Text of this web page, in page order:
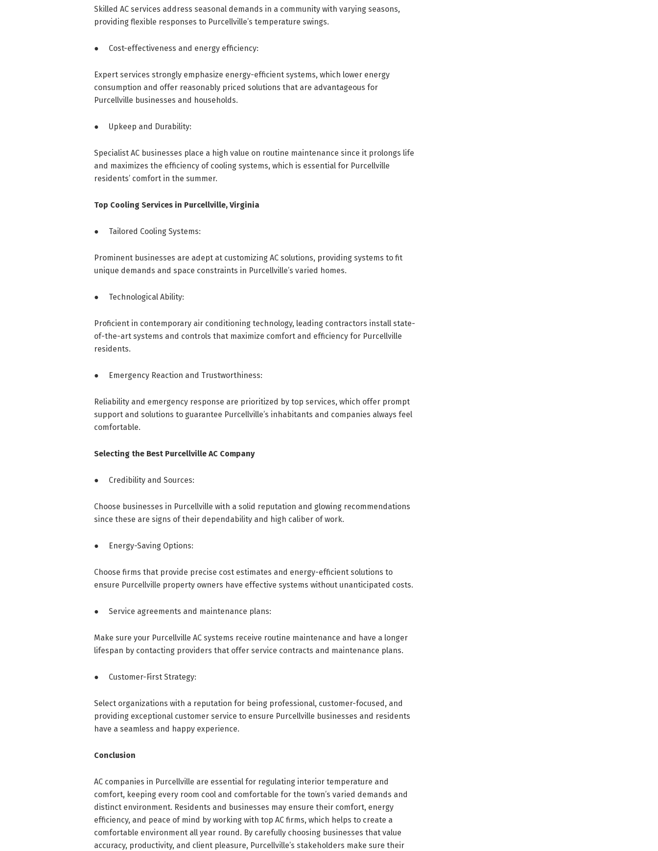
Skilled AC services address seasonal demands in a community with varying seasons,
providing flexible responses to Purcellville’s temperature swings.
● Cost-effectiveness and energy efficiency:
Expert services strongly emphasize energy-efficient systems, which lower energy
consumption and offer reasonably priced solutions that are advantageous for
Purcellville businesses and households.
● Upkeep and Durability:
Specialist AC businesses place a high value on routine maintenance since it prolongs life
and maximizes the efficiency of cooling systems, which is essential for Purcellville
residents’ comfort in the summer.
Top Cooling Services in Purcellville, Virginia
● Tailored Cooling Systems:
Prominent businesses are adept at customizing AC solutions, providing systems to fit
unique demands and space constraints in Purcellville’s varied homes.
● Technological Ability:
Proficient in contemporary air conditioning technology, leading contractors install state-
of-the-art systems and controls that maximize comfort and efficiency for Purcellville
residents.
● Emergency Reaction and Trustworthiness:
Reliability and emergency response are prioritized by top services, which offer prompt
support and solutions to guarantee Purcellville’s inhabitants and companies always feel
comfortable.
Selecting the Best Purcellville AC Company
● Credibility and Sources:
Choose businesses in Purcellville with a solid reputation and glowing recommendations
since these are signs of their dependability and high caliber of work.
● Energy-Saving Options:
Choose firms that provide precise cost estimates and energy-efficient solutions to
ensure Purcellville property owners have effective systems without unanticipated costs.
● Service agreements and maintenance plans:
Make sure your Purcellville AC systems receive routine maintenance and have a longer
lifespan by contacting providers that offer service contracts and maintenance plans.
● Customer-First Strategy:
Select organizations with a reputation for being professional, customer-focused, and
providing exceptional customer service to ensure Purcellville businesses and residents
have a seamless and happy experience.
Conclusion
AC companies in Purcellville are essential for regulating interior temperature and
comfort, keeping every room cool and comfortable for the town’s varied demands and
distinct environment. Residents and businesses may ensure their comfort, energy
efficiency, and peace of mind by working with top AC firms, which helps to create a
comfortable environment all year round. By carefully choosing businesses that value
accuracy, productivity, and client pleasure, Purcellville’s stakeholders make sure their